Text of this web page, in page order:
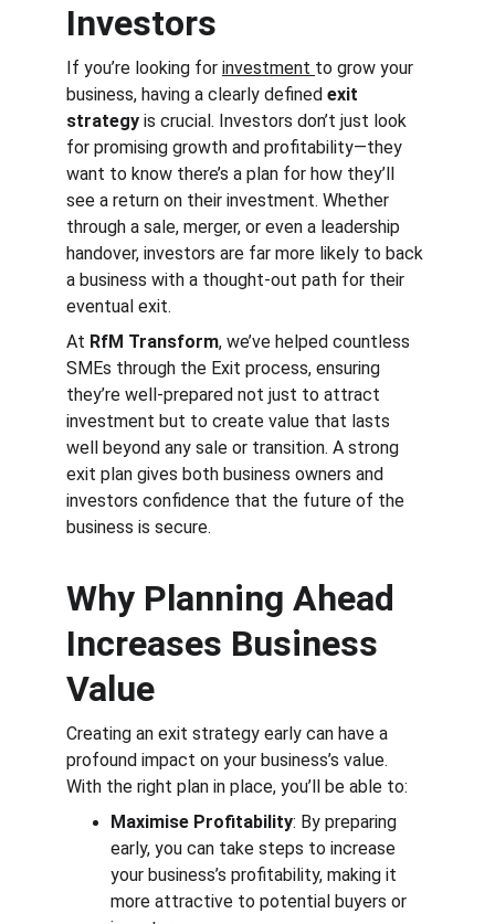
Investors
If you’re looking for investment to grow your
business, having a clearly defined exit
strategy is crucial. Investors don’t just look
for promising growth and profitability—they
want to know there’s a plan for how they’ll
see a return on their investment. Whether
through a sale, merger, or even a leadership
handover, investors are far more likely to back
a business with a thought-out path for their
eventual exit.
At RfM Transform, we’ve helped countless
SMEs through the Exit process, ensuring
they’re well-prepared not just to attract
investment but to create value that lasts
well beyond any sale or transition. A strong
exit plan gives both business owners and
investors confidence that the future of the
business is secure.
Why Planning Ahead
Increases Business
Value
Creating an exit strategy early can have a
profound impact on your business’s value.
With the right plan in place, you’ll be able to:
Maximise Profitability: By preparing
early, you can take steps to increase
your business’s profitability, making it
more attractive to potential buyers or